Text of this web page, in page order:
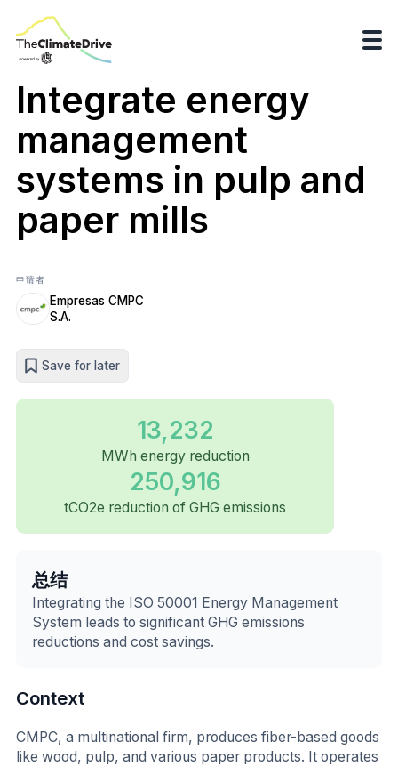
Integrate energy
management
systems in pulp and
paper mills
申请者
Empresas CMPC
S.A.
Save for later
13,232
MWh energy reduction
250,916
tCO2e reduction of GHG emissions
总结
Integrating the ISO 50001 Energy Management
System leads to significant GHG emissions
reductions and cost savings.
Context
CMPC, a multinational firm, produces fiber-based goods
like wood, pulp, and various paper products. It operates